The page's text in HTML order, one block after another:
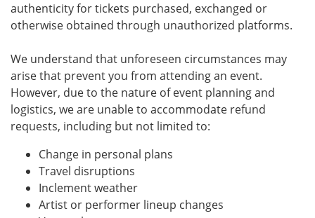
authenticity for tickets purchased, exchanged or
otherwise obtained through unauthorized platforms.
We understand that unforeseen circumstances may
arise that prevent you from attending an event.
However, due to the nature of event planning and
logistics, we are unable to accommodate refund
requests, including but not limited to:
Change in personal plans
Travel disruptions
Inclement weather
Artist or performer lineup changes